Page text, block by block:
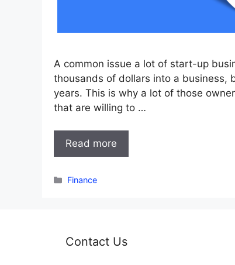
A common issue a lot of start-up
thousands of dollars into a business,
years. This is why a lot of those
that are willing to …
Read more
Categories
Finance
Contact Us